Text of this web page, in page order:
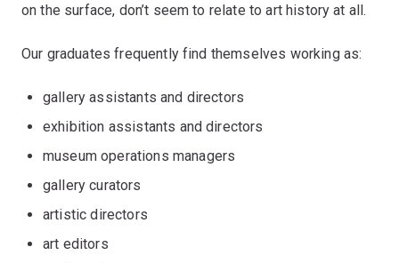
on the surface, don’t seem to relate to art history at all.
Our graduates frequently find themselves working as:
gallery assistants and directors
exhibition assistants and directors
museum operations managers
gallery curators
artistic directors
art editors